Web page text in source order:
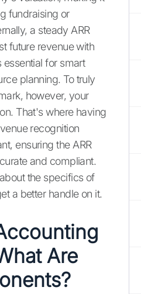
fundraising or
a steady ARR
future revenue with
for smart
planning. To truly
however, your
That's where having
recognition
ensuring the ARR
and compliant.
the specifics of
a better handle on it.
Are